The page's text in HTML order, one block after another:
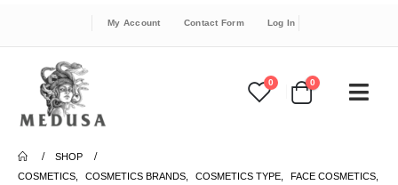
My Account Contact Form Log In
0 0
SHOP
COSMETICS
COSMETICS BRANDS COSMETICS TYPE FACE COSMETICS